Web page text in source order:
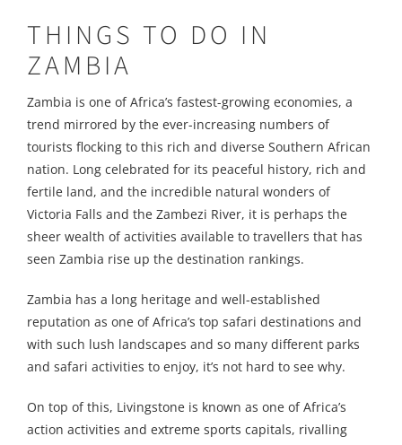
THINGS TO DO IN
ZAMBIA
Zambia is one of Africa’s fastest-growing economies, a
trend mirrored by the ever-increasing numbers of
tourists flocking to this rich and diverse Southern African
nation. Long celebrated for its peaceful history, rich and
fertile land, and the incredible natural wonders of
Victoria Falls and the Zambezi River, it is perhaps the
sheer wealth of activities available to travellers that has
seen Zambia rise up the destination rankings.
Zambia has a long heritage and well-established
reputation as one of Africa’s top safari destinations and
with such lush landscapes and so many different parks
and safari activities to enjoy, it’s not hard to see why.
On top of this, Livingstone is known as one of Africa’s
action activities and extreme sports capitals, rivalling